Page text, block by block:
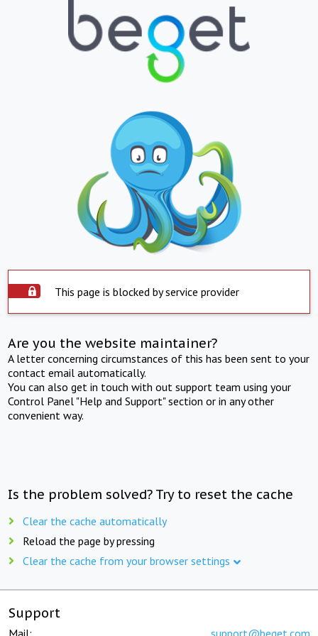
This page is blocked by service provider
Are you the website maintainer?
A letter concerning circumstances of this has been sent to your
contact email automatically.
You can also get in touch with out support team using your
Control Panel "Help and Support" section or in any other
convenient way.
Is the problem solved? Try to reset the cache
Clear the cache automatically
Reload the page by pressing
Clear the cache from your browser settings
Support
Mail: support@beget.com